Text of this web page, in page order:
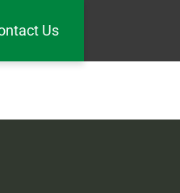
Us